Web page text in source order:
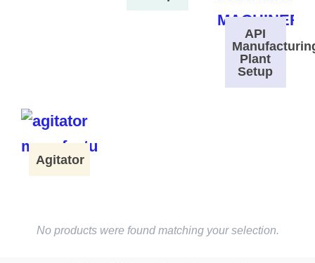
API
Plant
Setup
Agitator
No products were found matching your selection.